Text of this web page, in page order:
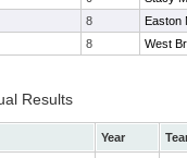
8
Easton
8 West
Results
Year